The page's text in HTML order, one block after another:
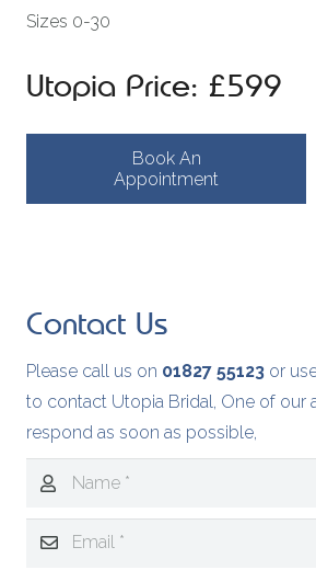
Sizes 0-30
Utopia Price: £599
Book An
Appointment
Contact Us
Please call us on 01827 55123 or
to contact Utopia Bridal, One of our
respond as soon as possible,